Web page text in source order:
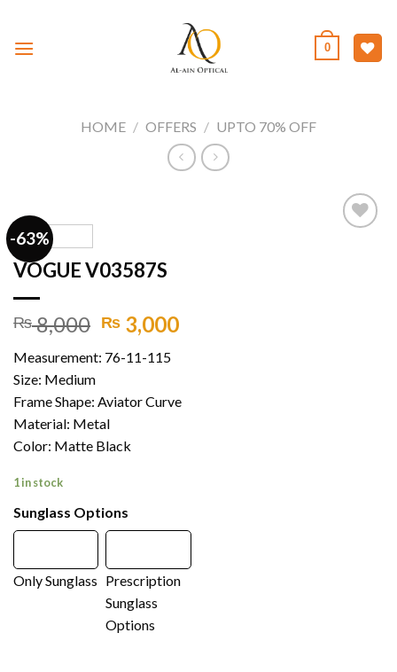
content
0
HOME / OFFERS / UPTO 70% OFF
-63%
VOGUE V03587S
₨8,000 Original
price
was:
₨ 3,000Current
Measurement: 76-11-115
Size: Medium
Frame Shape: Aviator Curve
Material: Metal
Color: Matte Black
1 in stock
Sunglass Options
Only Sunglass Prescription
Sunglass
Options